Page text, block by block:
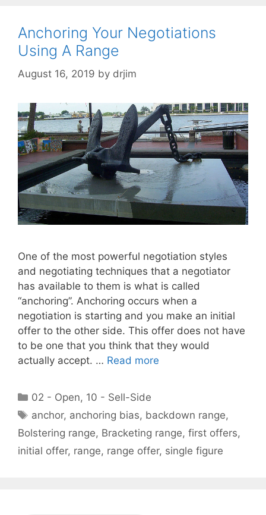
Anchoring Your Negotiations
Using A Range
August 16, 2019 by drjim
One of the most powerful negotiation styles
and negotiating techniques that a negotiator
has available to them is what is called
“anchoring”. Anchoring occurs when a
negotiation is starting and you make an initial
offer to the other side. This offer does not have
to be one that you think that they would
actually accept. … Read more
Categories
02 - Open, 10 - Sell-Side
Tags
anchor, anchoring bias, backdown range,
Bolstering range, Bracketing range, first offers,
initial offer, range, range offer, single figure